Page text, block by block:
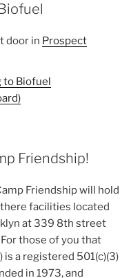
door in Prospect
to Biofuel
Friendship!
Friendship will hold
there facilities located
at 339 8th street
those of you that
is a registered 501(c)(3)
in 1973, and